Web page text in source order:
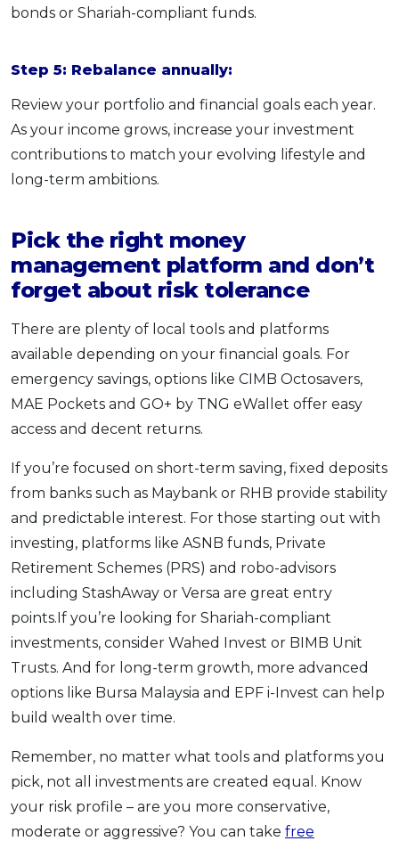
bonds or Shariah-compliant funds.
Step 5: Rebalance annually:
Review your portfolio and financial goals each year.
As your income grows, increase your investment
contributions to match your evolving lifestyle and
long-term ambitions.
Pick the right money
management platform and don’t
forget about risk tolerance
There are plenty of local tools and platforms
available depending on your financial goals. For
emergency savings, options like CIMB Octosavers,
MAE Pockets and GO+ by TNG eWallet offer easy
access and decent returns.
If you’re focused on short-term saving, fixed deposits
from banks such as Maybank or RHB provide stability
and predictable interest. For those starting out with
investing, platforms like ASNB funds, Private
Retirement Schemes (PRS) and robo-advisors
including StashAway or Versa are great entry
points.If you’re looking for Shariah-compliant
investments, consider Wahed Invest or BIMB Unit
Trusts. And for long-term growth, more advanced
options like Bursa Malaysia and EPF i-Invest can help
build wealth over time.
Remember, no matter what tools and platforms you
pick, not all investments are created equal. Know
your risk profile – are you more conservative,
moderate or aggressive? You can take free